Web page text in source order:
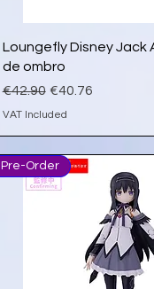
Quick
Loungefly Disney Jack
de ombro
Regular Price
€42.90 Sale Price
€40.76
VAT Included
Pre-Order